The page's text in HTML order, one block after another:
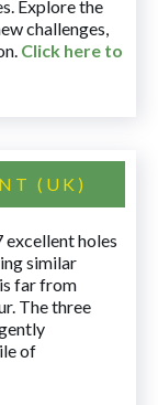
Explore the
challenges,
Click here to
(UK)
holes
similar
is far from
The three
of